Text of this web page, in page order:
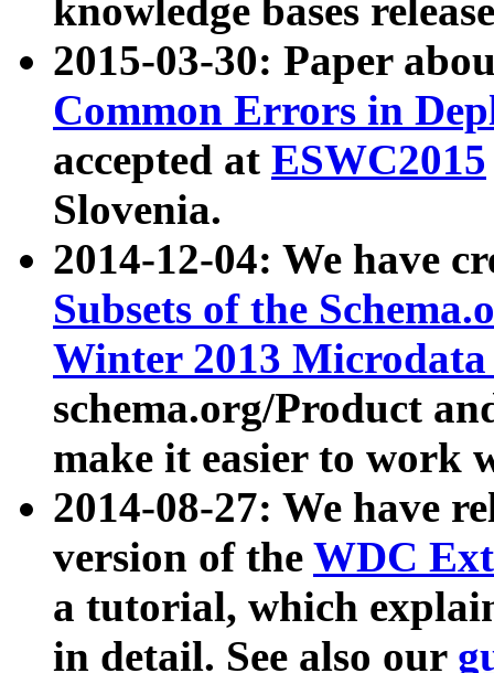
knowledge bases
2015-03-30: Paper
Common Errors in
accepted at ESWC2015
Slovenia.
2014-12-04: We have
Subsets of the
Winter 2013
schema.org/Product
make it easier to work
2014-08-27: We have
version of the WDC
a tutorial, which
in detail. See also our